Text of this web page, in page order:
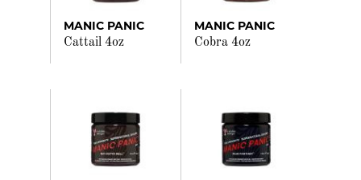
MANIC PANIC
Cattail 4oz
MANIC PANIC
Cobra 4oz